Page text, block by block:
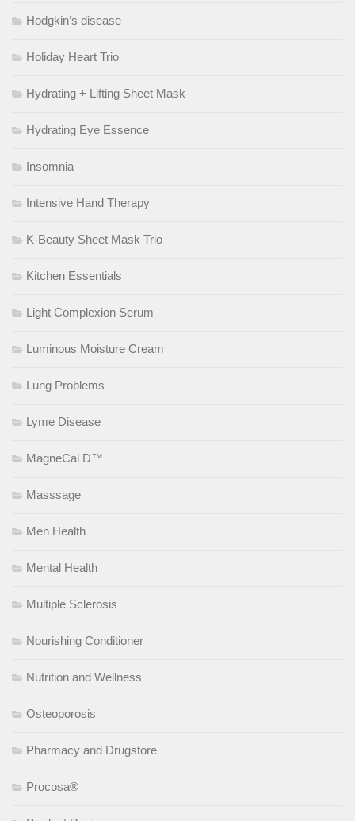
Hodgkin’s disease
Holiday Heart Trio
Hydrating + Lifting Sheet Mask
Hydrating Eye Essence
Insomnia
Intensive Hand Therapy
K-Beauty Sheet Mask Trio
Kitchen Essentials
Light Complexion Serum
Luminous Moisture Cream
Lung Problems
Lyme Disease
MagneCal D™
Masssage
Men Health
Mental Health
Multiple Sclerosis
Nourishing Conditioner
Nutrition and Wellness
Osteoporosis
Pharmacy and Drugstore
Procosa®